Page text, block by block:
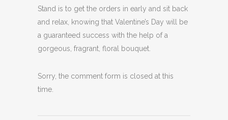
Stand is to get the orders in early and sit back
and relax, knowing that Valentine’s Day will be
a guaranteed success with the help of a
gorgeous, fragrant, floral bouquet.
Sorry, the comment form is closed at this
time.